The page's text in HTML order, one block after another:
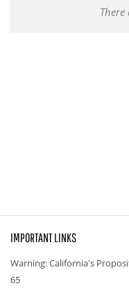
There
IMPORTANT LINKS
Warning: California's
65